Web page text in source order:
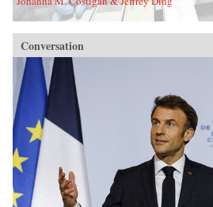
Conversation